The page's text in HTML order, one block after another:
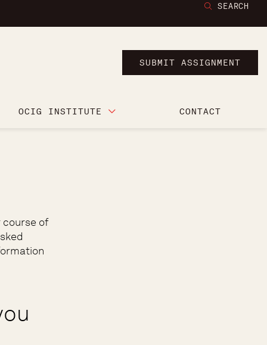
SEARCH
SUBMIT ASSIGNMENT
OCIG INSTITUTE CONTACT
of